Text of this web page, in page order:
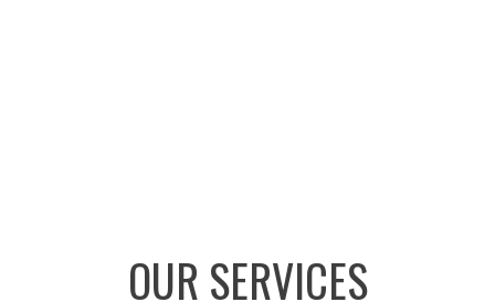
OUR SERVICES